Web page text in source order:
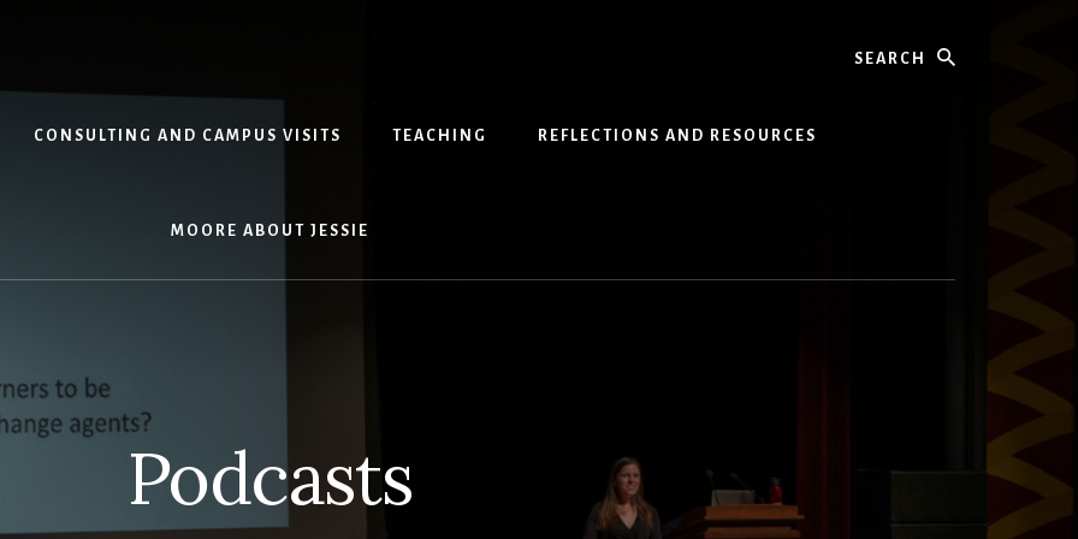
CONSULTING AND CAMPUS VISITS TEACHING REFLECTIONS AND RESOURCES
MOORE ABOUT JESSIE
Podcasts